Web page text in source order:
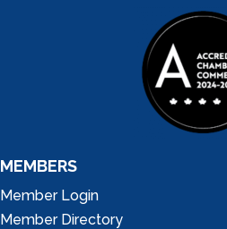
MEMBERS
Member Login
Member Directory